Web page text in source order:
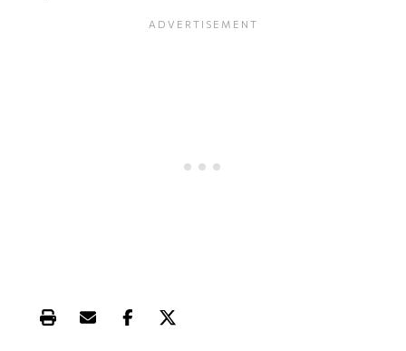
Print this article
Email this article
Share this article on Facebook
Share this article on X